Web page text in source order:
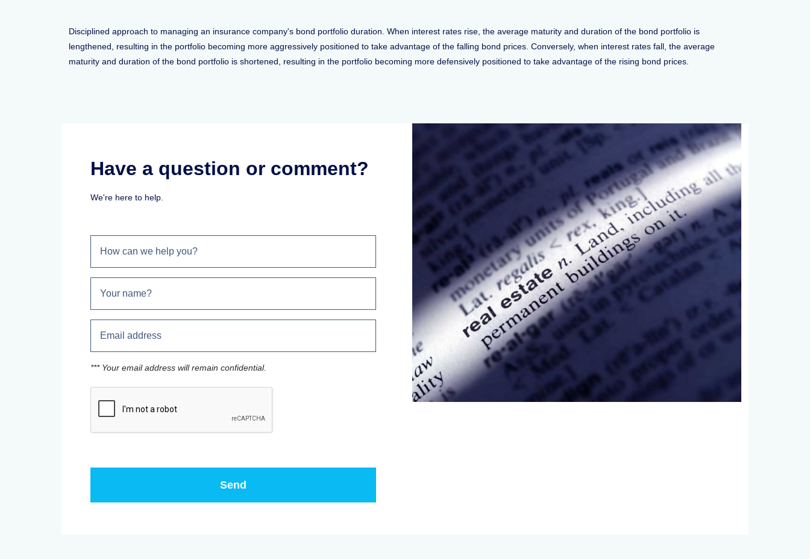
Disciplined approach to managing an insurance company's bond portfolio duration. When interest rates rise, the average maturity and duration of the bond portfolio is
lengthened, resulting in the portfolio becoming more aggressively positioned to take advantage of the falling bond prices. Conversely, when interest rates fall, the average
maturity and duration of the bond portfolio is shortened, resulting in the portfolio becoming more defensively positioned to take advantage of the rising bond prices.
Have a question or comment?
We're here to help.
*** Your email address will remain confidential.